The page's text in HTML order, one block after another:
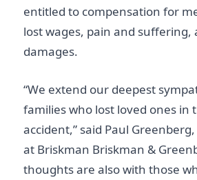
entitled to compensation for
lost wages, pain and suffering,
damages.
“We extend our deepest
families who lost loved ones in
accident,” said Paul
at Briskman Briskman &
thoughts are also with those